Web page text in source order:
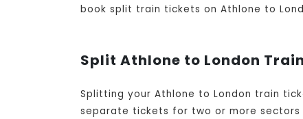
book split train tickets on Athlone to
Split Athlone to London
Splitting your Athlone to London train
separate tickets for two or more